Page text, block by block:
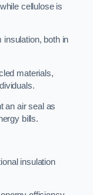
cellulose is
both in
materials,
an air seal as
bills.
insulation